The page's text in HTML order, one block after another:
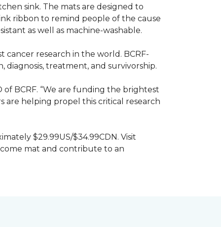
sink. The mats are designed to
ribbon to remind people of the cause
as well as machine-washable.
research in the world. BCRF-
treatment, and survivorship.
of BCRF. “We are funding the brightest
are helping propel this critical research
$29.99US/$34.99CDN. Visit
mat and contribute to an